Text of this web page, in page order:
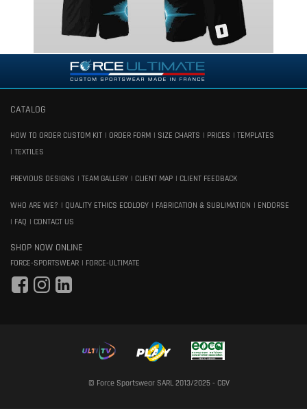
CATALOG
HOW TO ORDER CUSTOM KIT ORDER FORM SIZE CHARTS PRICES
TEMPLATES
TEXTILES
PREVIOUS DESIGNS TEAM GALLERY CLIENT MAP CLIENT FEEDBACK
WHO ARE WE? QUALITY ETHICS ECOLOGY FABRICATION & SUBLIMATION
ENDORSE
FAQ
CONTACT US
SHOP NOW ONLINE
FORCE-SPORTSWEAR FORCE-ULTIMATE
© Force Sportswear SARL 2013/2025 - CGV